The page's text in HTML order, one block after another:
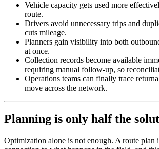
Vehicle capacity gets used more
route.
Drivers avoid unnecessary trips and
cuts mileage.
Planners gain visibility into both
at once.
Collection records become available
requiring manual follow-up, so
Operations teams can finally trace
move across the network.
Planning is only half the
Optimization alone is not enough. A route plan